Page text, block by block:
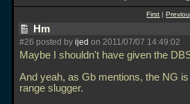
First |
Hm
#26 posted by ijed on 2011/07/07 14:49:02
Maybe I shouldn't have given the
And yeah, as Gb mentions, the NG
range slugger.